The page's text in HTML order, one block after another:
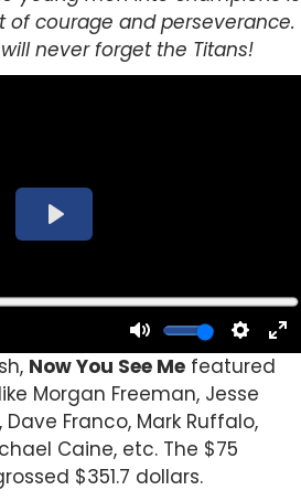
of courage and perseverance.
never forget the Titans!
Now You See Me featured
Morgan Freeman, Jesse
Dave Franco, Mark Ruffalo,
Caine, etc. The $75
$351.7 dollars.